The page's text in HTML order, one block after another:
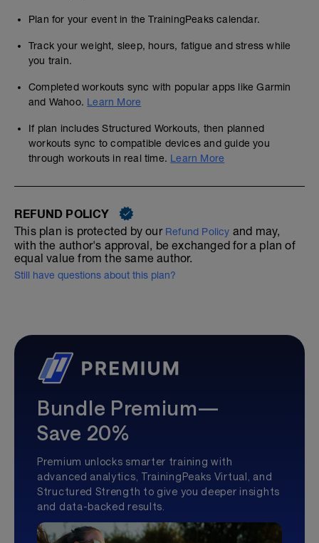
Plan for your event in the TrainingPeaks calendar.
Track your weight, sleep, hours, fatigue and stress while
you train.
Completed workouts sync with popular apps like Garmin
and Wahoo. Learn More
If plan includes Structured Workouts, then planned
workouts sync to compatible devices and guide you
through workouts in real time. Learn More
REFUND POLICY
This plan is protected by our Refund Policy and may,
with the author's approval, be exchanged for a plan of
equal value from the same author.
Still have questions about this plan?
Bundle Premium—
Save 20%
Premium unlocks smarter training with
advanced analytics, TrainingPeaks Virtual, and
Structured Strength to give you deeper insights
and data-backed results.